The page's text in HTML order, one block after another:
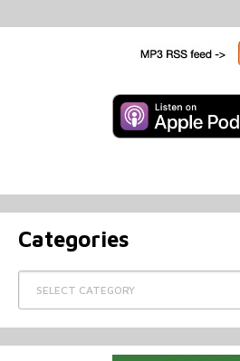
Categories
Categories